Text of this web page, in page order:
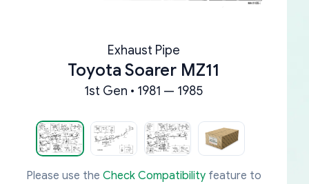
Exhaust Pipe
Toyota Soarer MZ11
1st Gen • 1981 — 1985
Please use the Check Compatibilityfeature to